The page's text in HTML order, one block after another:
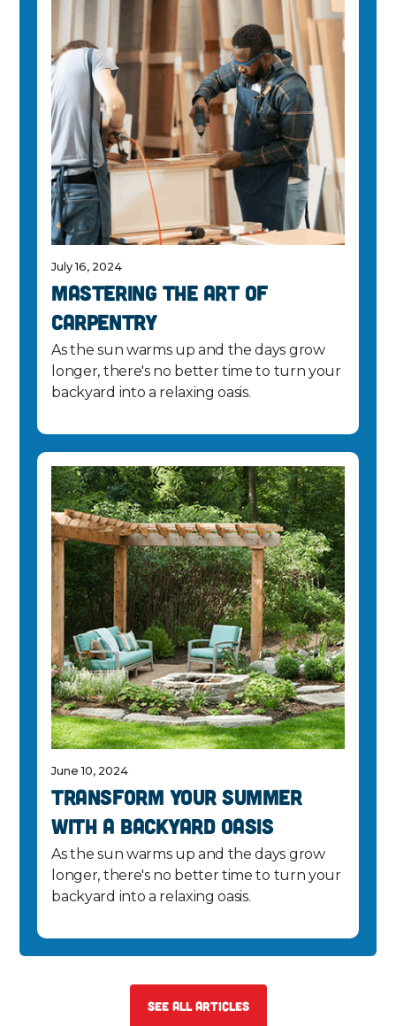
July 16, 2024
Mastering the Art of
Carpentry
As the sun warms up and the days grow
longer, there's no better time to turn your
backyard into a relaxing oasis.
June 10, 2024
Transform Your Summer
with a Backyard Oasis
As the sun warms up and the days grow
longer, there's no better time to turn your
backyard into a relaxing oasis.
See All Articles